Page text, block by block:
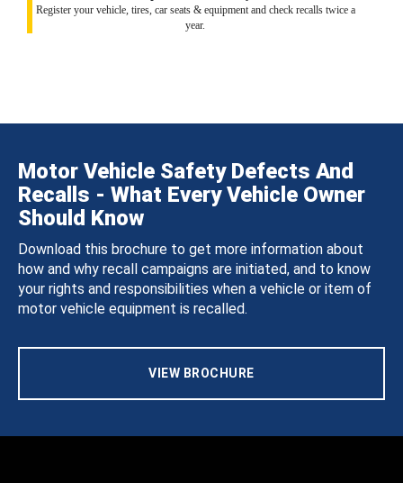
Register your vehicle, tires, car seats & equipment and check recalls twice a
year.
Motor Vehicle Safety Defects And
Recalls - What Every Vehicle Owner
Should Know
Download this brochure to get more information about
how and why recall campaigns are initiated, and to know
your rights and responsibilities when a vehicle or item of
motor vehicle equipment is recalled.
VIEW BROCHURE